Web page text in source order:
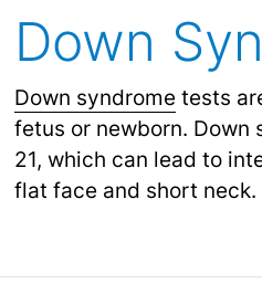
Down
Down syndrome tests
fetus or newborn. Down
21, which can lead to
flat face and short neck.